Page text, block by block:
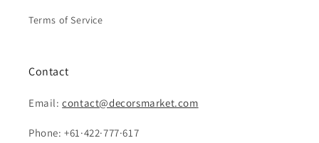
Terms of Service
Contact
Email:contact@decorsmarket.com
Phone: +61·422·777·617